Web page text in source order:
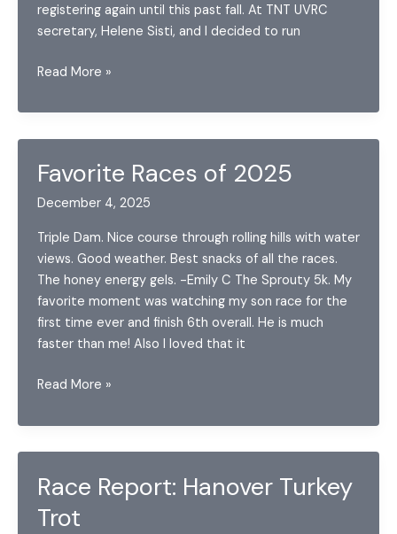
registering again until this past fall. At TNT UVRC
secretary, Helene Sisti, and I decided to run
Middlebury
Half
Read More »
Favorite Races of 2025
December 4, 2025
Triple Dam. Nice course through rolling hills with water
views. Good weather. Best snacks of all the races.
The honey energy gels. -Emily C The Sprouty 5k. My
favorite moment was watching my son race for the
first time ever and finish 6th overall. He is much
faster than me! Also I loved that it
Favorite
of
2025
Read More »
Race Report: Hanover Turkey
Trot